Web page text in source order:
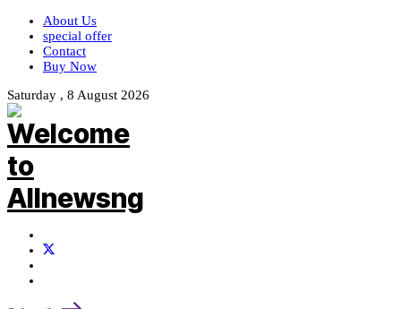
About Us
special offer
Contact
Buy Now
Saturday , 8 August 2026